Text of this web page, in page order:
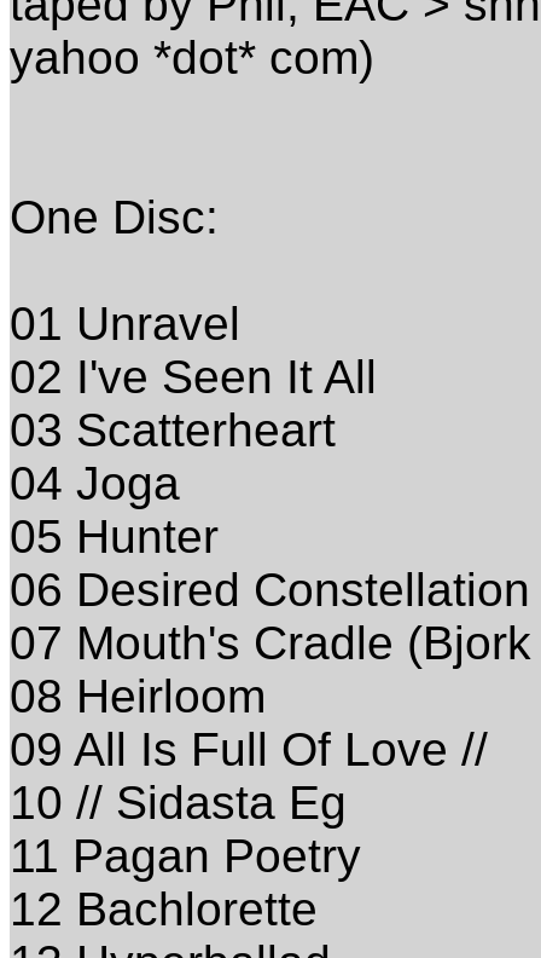
yahoo *dot* com)
One Disc:
01 Unravel
02 I've Seen It All
03 Scatterheart
04 Joga
05 Hunter
06 Desired Constellation
07 Mouth's Cradle
08 Heirloom
09 All Is Full Of Love //
10 // Sidasta Eg
11 Pagan Poetry
12 Bachlorette